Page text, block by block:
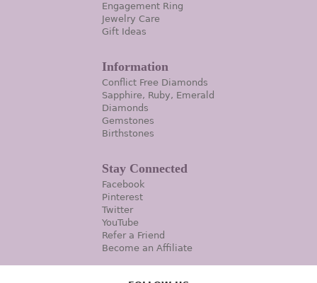
Engagement Ring
Jewelry Care
Gift Ideas
Information
Conflict Free Diamonds
Sapphire, Ruby, Emerald
Diamonds
Gemstones
Birthstones
Stay Connected
Facebook
Pinterest
Twitter
YouTube
Refer a Friend
Become an Affiliate